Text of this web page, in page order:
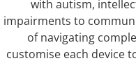
with autism,
impairments to
of navigating
customise each device